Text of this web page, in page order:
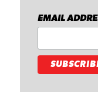
EMAIL